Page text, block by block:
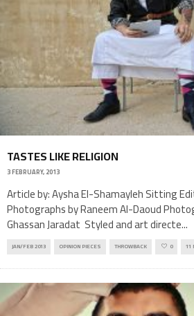
TASTES LIKE RELIGION
3 FEBRUARY, 2013
Article by: Aysha El-Shamayleh Sitting
Photographs by Raneem Al-Daoud
Ghassan Jaradat Styled and art directe...
JAN/FEB 2013 OPINION PIECES THROWBACK 0 11